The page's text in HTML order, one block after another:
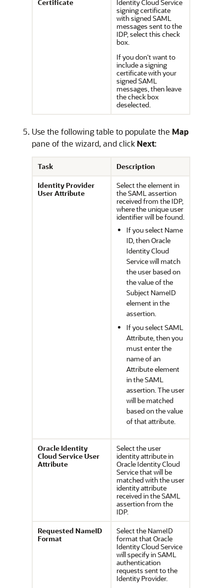
Certificate
Identity Cloud Service
signing certificate
with signed SAML
messages sent to the
IDP, select this check
box.
If you don't want to
include a signing
certificate with your
signed SAML
messages, then leave
the check box
deselected.
Use the following table to populate the Map
pane of the wizard, and click Next:
Task
Description
Identity Provider
User Attribute
Select the element in
the SAML assertion
received from the IDP,
where the unique user
identifier will be found.
If you select Name
ID, thenOracle
Identity Cloud
Servicewill match
the user based on
the value of the
Subject NameID
element in the
assertion.
If you select SAML
Attribute, then you
must enter the
name of an
Attribute element
in the SAML
assertion. The user
will be matched
based on the value
of that attribute.
Oracle Identity
Cloud Service User
Attribute
Select the user
identity attribute in
Oracle Identity Cloud
Service that will be
matched with the user
identity attribute
received in the SAML
assertion from the
IDP.
Requested NameID
Format
Select the NameID
format thatOracle
Identity Cloud Service
will specify in SAML
authentication
requests sent to the
Identity Provider.